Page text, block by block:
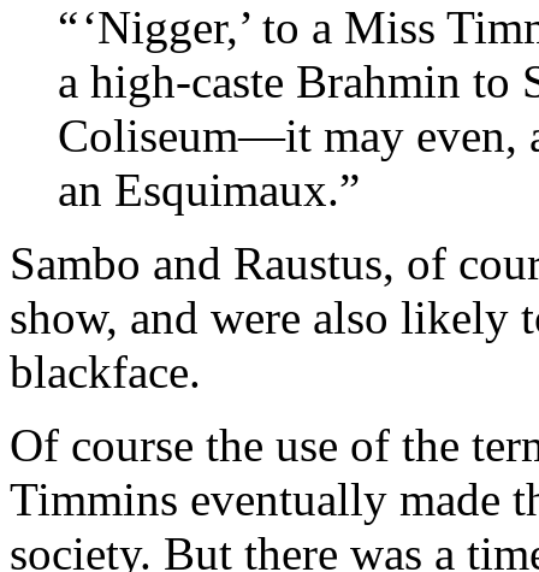
“ ‘Nigger,’ to a Miss
a high-caste Brahmin to
Coliseum—it may even,
an Esquimaux.”
Sambo and Raustus, of
show, and were also likely
blackface.
Of course the use of the
Timmins eventually made
society. But there was a